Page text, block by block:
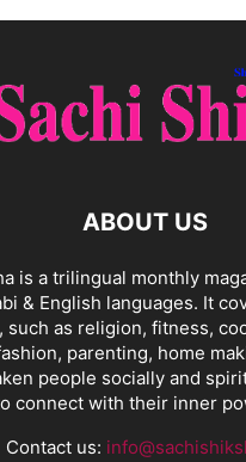
ABOUT US
is a trilingual monthly
& English languages. It
such as religion, fitness,
parenting, home
people socially and
connect with their inner
Contact us: